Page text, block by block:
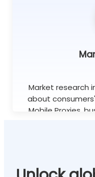
Market research
about
Mobile Proxies,